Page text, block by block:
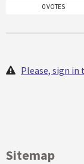
0 VOTES
Please, sign in
Sitemap